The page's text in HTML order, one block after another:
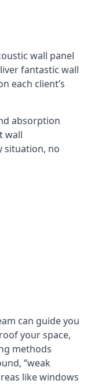
wall panel
fantastic wall
each client’s
absorption
wall
situation, no
can guide you
your space,
methods
“weak
like windows